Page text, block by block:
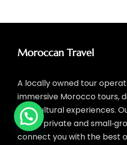
Moroccan Travel
A locally owned tour
immersive Morocco tours,
and cultural experiences.
crafts private and
connect you with the best